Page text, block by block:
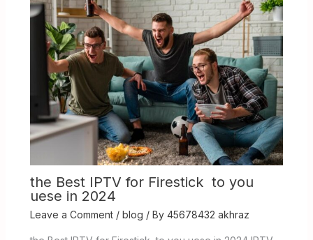
the Best IPTV for Firestick to you
uese in 2024
Leave a Comment / blog / By 45678432 akhraz